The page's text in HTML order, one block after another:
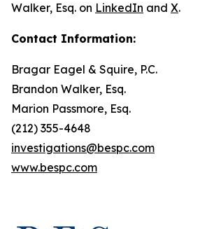
Walker, Esq. on LinkedIn and X.
Contact Information:
Bragar Eagel & Squire, P.C.
Brandon Walker, Esq.
Marion Passmore, Esq.
(212) 355-4648
investigations@bespc.com
www.bespc.com